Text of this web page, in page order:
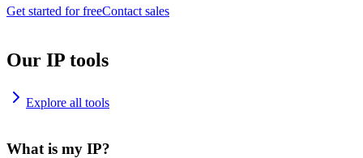
Get started for freeContact sales
Our IP tools
Explore all tools
What is my IP?